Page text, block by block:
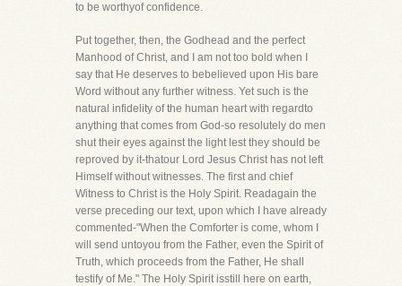
to be worthyof confidence.
Put together, then, the Godhead and the perfect
Manhood of Christ, and I am not too bold when I
say that He deserves to bebelieved upon His bare
Word without any further witness. Yet such is the
natural infidelity of the human heart with regardto
anything that comes from God-so resolutely do men
shut their eyes against the light lest they should be
reproved by it-thatour Lord Jesus Christ has not left
Himself without witnesses. The first and chief
Witness to Christ is the Holy Spirit. Readagain the
verse preceding our text, upon which I have already
commented-"When the Comforter is come, whom I
will send untoyou from the Father, even the Spirit of
Truth, which proceeds from the Father, He shall
testify of Me." The Holy Spirit isstill here on earth,